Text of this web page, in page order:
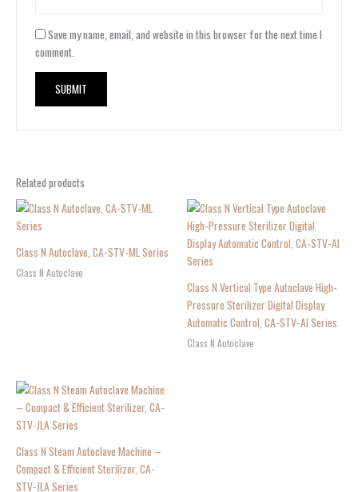
Save my name, email, and website in this browser for the next time I
comment.
Related products
Class N Autoclave, CA-STV-ML Series
Class N Autoclave
Class N Vertical Type Autoclave High-
Pressure Sterilizer Digital Display
Automatic Control, CA-STV-AI Series
Class N Autoclave
Class N Steam Autoclave Machine –
Compact & Efficient Sterilizer, CA-
STV-JLA Series